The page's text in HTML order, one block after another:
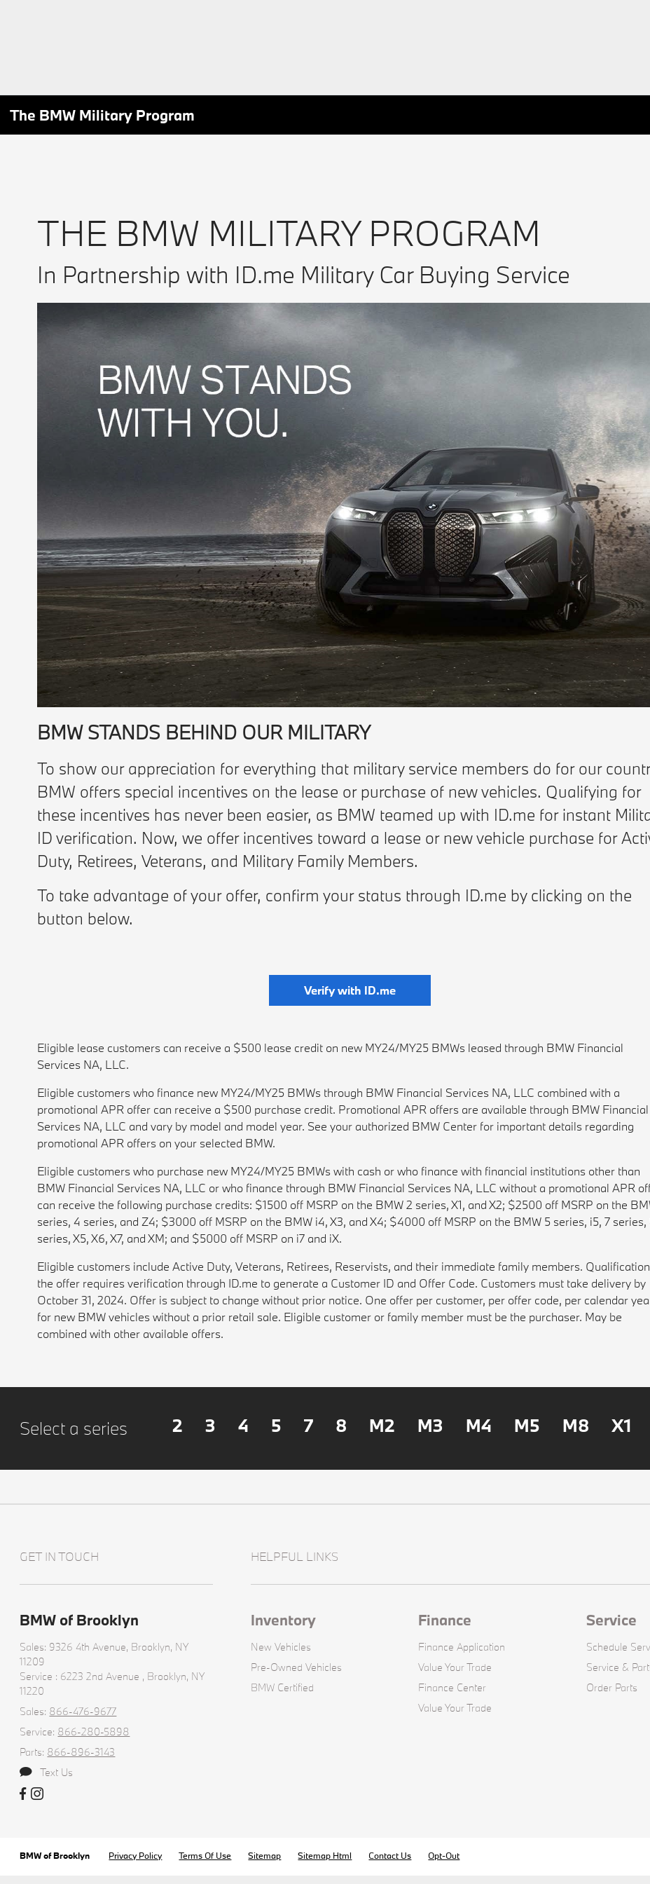
The BMW Military Program
THE BMW MILITARY PROGRAM
In Partnership with ID.me Military Car Buying Service
BMW STANDS BEHIND OUR MILITARY
To show our appreciation for everything that military service members do for our
BMW offers special incentives on the lease or purchase of new vehicles. Qualifying for
these incentives has never been easier, as BMW teamed up with ID.me for instant
ID verification. Now, we offer incentives toward a lease or new vehicle purchase for
Duty, Retirees, Veterans, and Military Family Members.
To take advantage of your offer, confirm your status through ID.me by clicking on the
button below.
Verify with ID.me
Eligible lease customers can receive a $500 lease credit on new MY24/MY25 BMWs leased through BMW Financial
Services NA, LLC.
Eligible customers who finance new MY24/MY25 BMWs through BMW Financial Services NA, LLC combined with a
promotional APR offer can receive a $500 purchase credit. Promotional APR offers are available through BMW Financial
Services NA, LLC and vary by model and model year. See your authorized BMW Center for important details regarding
promotional APR offers on your selected BMW.
Eligible customers who purchase new MY24/MY25 BMWs with cash or who finance with financial institutions other than
BMW Financial Services NA, LLC or who finance through BMW Financial Services NA, LLC without a promotional APR
can receive the following purchase credits: $1500 off MSRP on the BMW 2 series, X1, and X2; $2500 off MSRP on the
series, 4 series, and Z4; $3000 off MSRP on the BMW i4, X3, and X4; $4000 off MSRP on the BMW 5 series, i5, 7 series,
series, X5, X6, X7, and XM; and $5000 off MSRP on i7 and iX.
Eligible customers include Active Duty, Veterans, Retirees, Reservists, and their immediate family members.
the offer requires verification through ID.me to generate a Customer ID and Offer Code. Customers must take delivery by
October 31, 2024. Offer is subject to change without prior notice. One offer per customer, per offer code, per calendar
for new BMW vehicles without a prior retail sale. Eligible customer or family member must be the purchaser. May be
combined with other available offers.
Select a series 2 3 4 5 7 8 M2 M3 M4 M5 M8 X1
GET IN TOUCH
BMW of Brooklyn
Sales: 9326 4th Avenue, Brooklyn, NY
11209
Service : 6223 2nd Avenue , Brooklyn, NY
11220
Sales: 866-476-9677
Service: 866-280-5898
Parts: 866-896-3143
Text Us
HELPFUL LINKS
Inventory
New Vehicles
Pre-Owned Vehicles
BMW Certified
Finance
Finance Application
Value Your Trade
Finance Center
Value Your Trade
Service
Schedule
Service &
Order Parts
BMW of Brooklyn Privacy Policy Terms Of Use Sitemap Sitemap Html Contact Us Opt-Out